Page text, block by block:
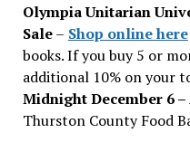
Olympia Unitarian
Sale– Shop online here
books. If you buy 5 or
additional 10% on your
Midnight December 6 –
Thurston County Food